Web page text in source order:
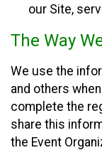
our Site,
The Way
We use the
and others
complete the
share this
the Event